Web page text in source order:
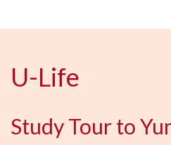
U-Life
Study Tour to